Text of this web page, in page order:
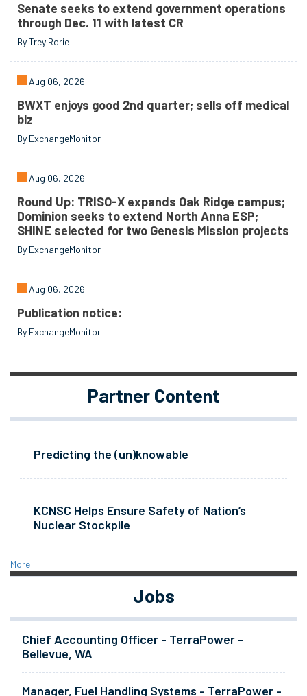
Senate seeks to extend government operations
through Dec. 11 with latest CR
By Trey Rorie
Aug 06, 2026
BWXT enjoys good 2nd quarter; sells off medical
biz
By ExchangeMonitor
Aug 06, 2026
Round Up: TRISO-X expands Oak Ridge campus;
Dominion seeks to extend North Anna ESP;
SHINE selected for two Genesis Mission projects
By ExchangeMonitor
Aug 06, 2026
Publication notice:
By ExchangeMonitor
Partner Content
Predicting the (un)knowable
KCNSC Helps Ensure Safety of Nation’s
Nuclear Stockpile
More
Jobs
Chief Accounting Officer - TerraPower -
Bellevue, WA
Manager, Fuel Handling Systems - TerraPower -